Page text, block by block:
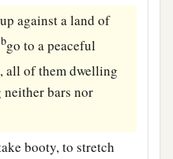
against a land of
bgo to a peaceful
all of them dwelling
bars nor
booty, to stretch